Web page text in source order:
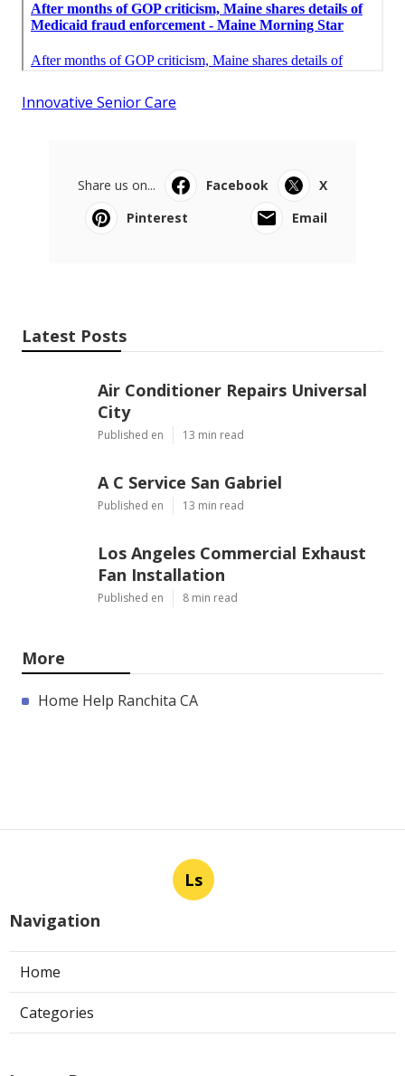
Innovative Senior Care
Share us on... Facebook
X
Pinterest
Email
Latest Posts
Air Conditioner Repairs Universal
City
Published en 13 min read
A C Service San Gabriel
Published en 13 min read
Los Angeles Commercial Exhaust
Fan Installation
Published en 8 min read
More
Home Help Ranchita CA
Ls
Navigation
Home
Categories